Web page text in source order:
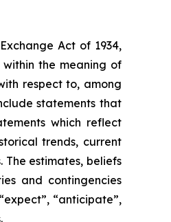
Act of 1934,
the meaning of
respect to, among
statements that
which reflect
trends, current
estimates, beliefs
and contingencies
“anticipate”,